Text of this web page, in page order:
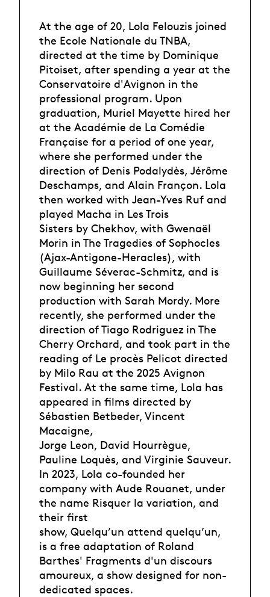
At the age of 20, Lola Felouzis joined
the Ecole Nationale du TNBA,
directed at the time by Dominique
Pitoiset, after spending a year at the
Conservatoire d'Avignon in the
professional program. Upon
graduation, Muriel Mayette hired her
at the Académie de La Comédie
Française for a period of one year,
where she performed under the
direction of Denis Podalydès, Jérôme
Deschamps, and Alain Françon. Lola
then worked with Jean-Yves Ruf and
played Macha in Les Trois
Sisters by Chekhov, with Gwenaël
Morin in The Tragedies of Sophocles
(Ajax-Antigone-Heracles), with
Guillaume Séverac-Schmitz, and is
now beginning her second
production with Sarah Mordy. More
recently, she performed under the
direction of Tiago Rodriguez in The
Cherry Orchard, and took part in the
reading of Le procès Pelicot directed
by Milo Rau at the 2025 Avignon
Festival. At the same time, Lola has
appeared in films directed by
Sébastien Betbeder, Vincent
Macaigne,
Jorge Leon, David Hourrègue,
Pauline Loquès, and Virginie Sauveur.
In 2023, Lola co-founded her
company with Aude Rouanet, under
the name Risquer la variation, and
their first
show, Quelqu’un attend quelqu’un,
is a free adaptation of Roland
Barthes' Fragments d'un discours
amoureux, a show designed for non-
dedicated spaces.